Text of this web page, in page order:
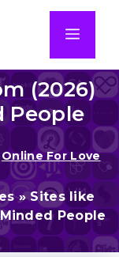
(2026)
People
Online For Love
»Sites like
People